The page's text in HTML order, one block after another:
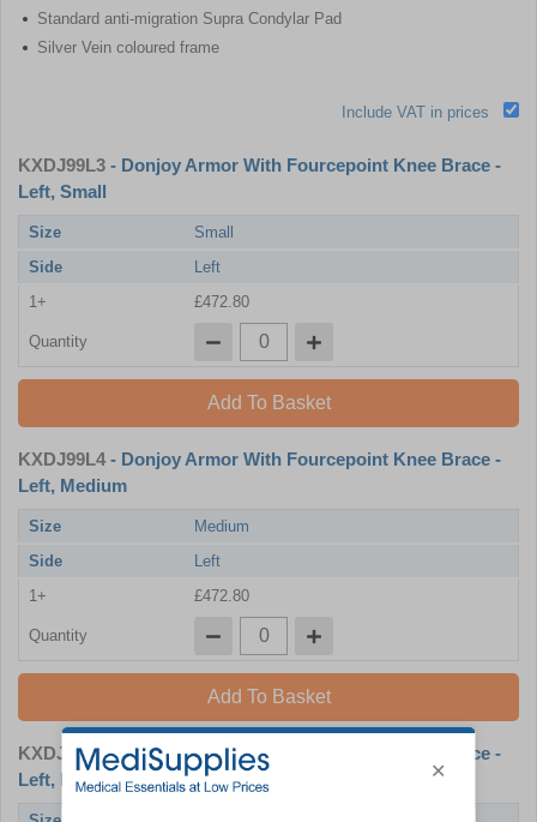
Standard anti-migration Supra Condylar Pad
Silver Vein coloured frame
Include VAT in prices
KXDJ99L3 - Donjoy Armor With Fourcepoint Knee Brace -
Left, Small
Size
Small
Side
Left
1+
£472.80
Quantity
Add To Basket
KXDJ99L4 - Donjoy Armor With Fourcepoint Knee Brace -
Left, Medium
Size
Medium
Side
Left
1+
£472.80
Quantity
Add To Basket
KXDJ99L5- Donjoy Armor With Fourcepoint Knee Brace -
Left, Large